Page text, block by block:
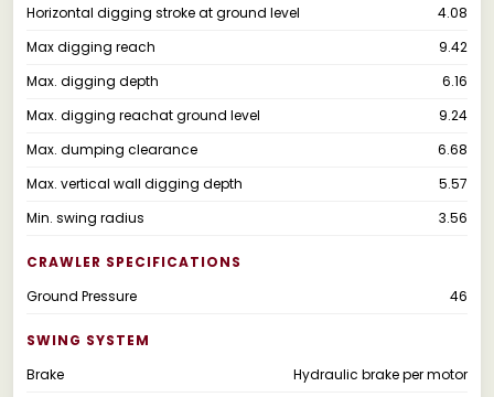
Horizontal digging stroke at ground level
4.08
Max digging reach
9.42
Max. digging depth
6.16
Max. digging reachat ground level
9.24
Max. dumping clearance
6.68
Max. vertical wall digging depth
5.57
Min. swing radius
3.56
CRAWLER SPECIFICATIONS
Ground Pressure
46
SWING SYSTEM
Brake
Hydraulic brake per motor